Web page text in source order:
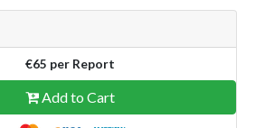
€65 per Report
Add to Cart